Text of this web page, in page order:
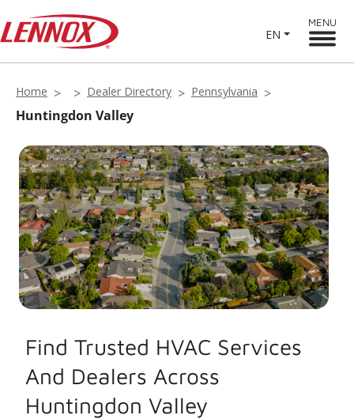
EN
MENU
Home Dealer Directory Pennsylvania
Huntingdon Valley
Find Trusted HVAC Services
And Dealers Across
Huntingdon Valley